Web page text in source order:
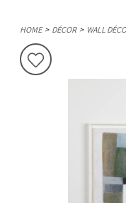
HOME DÉCOR WALL